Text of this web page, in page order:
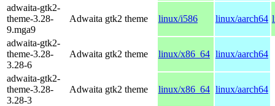
adwaita-gtk2-
theme-3.28-
9.mga9
Adwaita gtk2 theme linux/i586 linux/aarch64
adwaita-gtk2-
theme-3.28-
3.28-6
Adwaita gtk2 theme linux/x86_64 linux/aarch64
adwaita-gtk2-
theme-3.28-
3.28-3
Adwaita gtk2 theme linux/x86_64 linux/aarch64